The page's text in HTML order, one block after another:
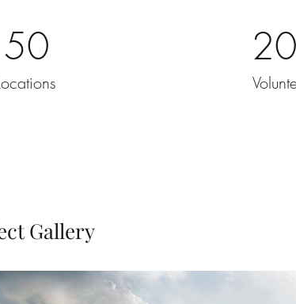
50
Gallery